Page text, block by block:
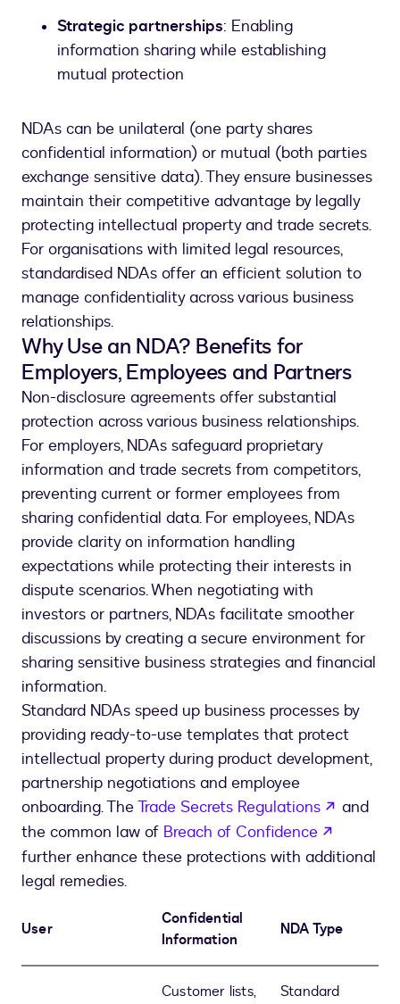
Strategic partnerships: Enabling
information sharing while establishing
mutual protection
NDAs can be unilateral (one party shares
confidential information) or mutual (both parties
exchange sensitive data). They ensure businesses
maintain their competitive advantage by legally
protecting intellectual property and trade secrets.
For organisations with limited legal resources,
standardised NDAs offer an efficient solution to
manage confidentiality across various business
relationships.
Why Use an NDA? Benefits for
Employers, Employees and Partners
Non-disclosure agreements offer substantial
protection across various business relationships.
For employers, NDAs safeguard proprietary
information and trade secrets from competitors,
preventing current or former employees from
sharing confidential data. For employees, NDAs
provide clarity on information handling
expectations while protecting their interests in
dispute scenarios. When negotiating with
investors or partners, NDAs facilitate smoother
discussions by creating a secure environment for
sharing sensitive business strategies and financial
information.
Standard NDAs speed up business processes by
providing ready-to-use templates that protect
intellectual property during product development,
partnership negotiations and employee
onboarding. TheTrade Secrets Regulations opens
and
the common law of Breach of Confidence
further enhance these protections with additional
legal remedies.
User
Confidential
Information
NDA Type
Customer lists,
Standard